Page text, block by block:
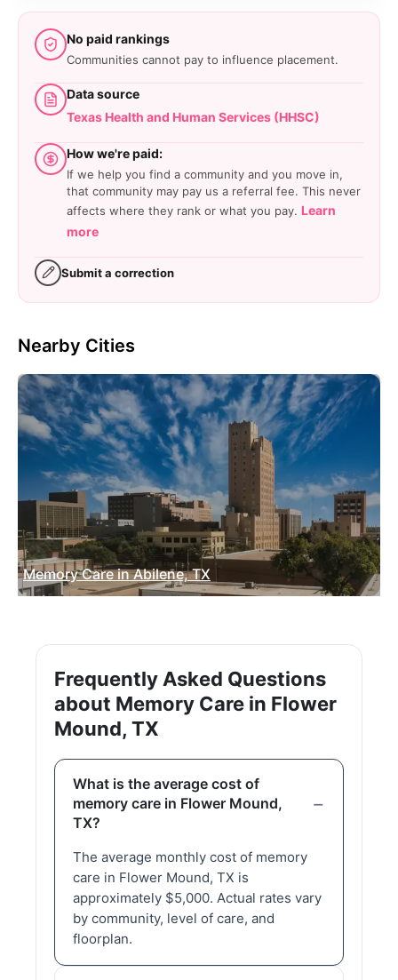
No paid rankings
Communities cannot pay to influence placement.
Data source
Texas Health and Human Services (HHSC)
How we're paid:
If we help you find a community and you move in,
that community may pay us a referral fee. This never
affects where they rank or what you pay. Learn
more
Submit a correction
Nearby Cities
Memory Care in Abilene, TX
Frequently Asked Questions
about Memory Care in Flower
Mound, TX
What is the average cost of
memory care in Flower Mound,
TX?
The average monthly cost of memory
care in Flower Mound, TX is
approximately $5,000. Actual rates vary
by community, level of care, and
floorplan.